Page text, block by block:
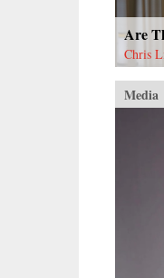
Are
Chris
Media